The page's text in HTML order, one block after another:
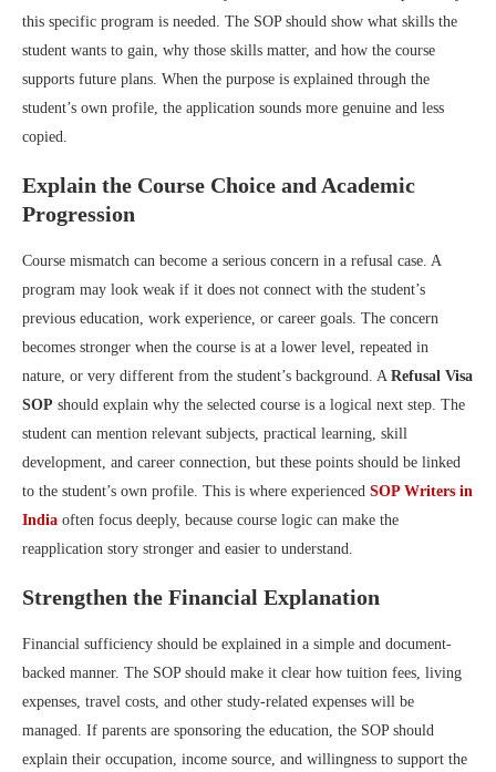
this specific program is needed. The SOP should show what skills the
student wants to gain, why those skills matter, and how the course
supports future plans. When the purpose is explained through the
student’s own profile, the application sounds more genuine and less
copied.
Explain the Course Choice and Academic
Progression
Course mismatch can become a serious concern in a refusal case. A
program may look weak if it does not connect with the student’s
previous education, work experience, or career goals. The concern
becomes stronger when the course is at a lower level, repeated in
nature, or very different from the student’s background. A Refusal Visa
SOP should explain why the selected course is a logical next step. The
student can mention relevant subjects, practical learning, skill
development, and career connection, but these points should be linked
to the student’s own profile. This is where experienced SOP Writers in
India often focus deeply, because course logic can make the
reapplication story stronger and easier to understand.
Strengthen the Financial Explanation
Financial sufficiency should be explained in a simple and document-
backed manner. The SOP should make it clear how tuition fees, living
expenses, travel costs, and other study-related expenses will be
managed. If parents are sponsoring the education, the SOP should
explain their occupation, income source, and willingness to support the